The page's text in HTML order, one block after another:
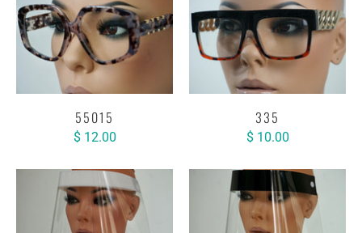
55015
$ 12.00
335
$ 10.00